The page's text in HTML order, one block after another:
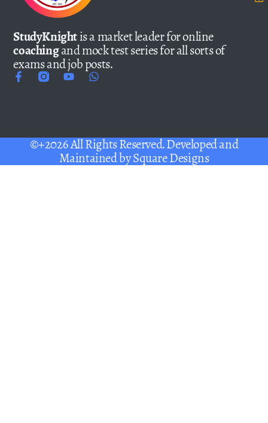
StudyKnightis a market leader for online
coachingand mock test series for all sorts of
exams and job posts.
©+2026 All Rights Reserved. Developed and
Maintained bySquare Designs